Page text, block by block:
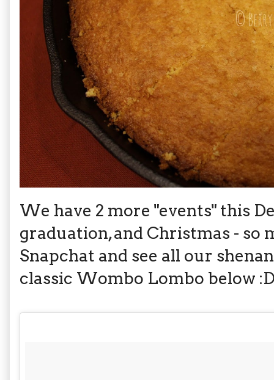
We have 2 more "events" this
graduation, and Christmas - so
Snapchat and see all our
classic Wombo Lombo below